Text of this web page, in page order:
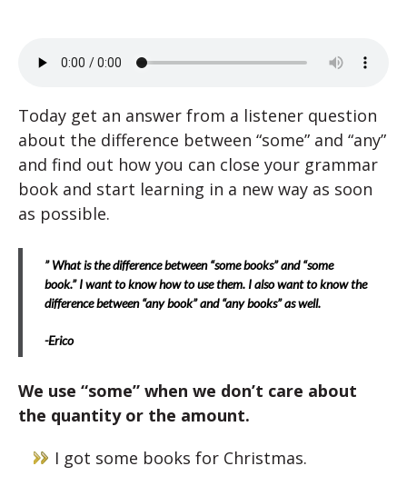
Today get an answer from a listener question
about the difference between “some” and “any”
and find out how you can close your grammar
book and start learning in a new way as soon
as possible.
” What is the difference between “some books” and “some
book.” I want to know how to use them. I also want to know the
difference between “any book” and “any books” as well.
-Erico
We use “some” when we don’t care about
the quantity or the amount.
I got some books for Christmas.